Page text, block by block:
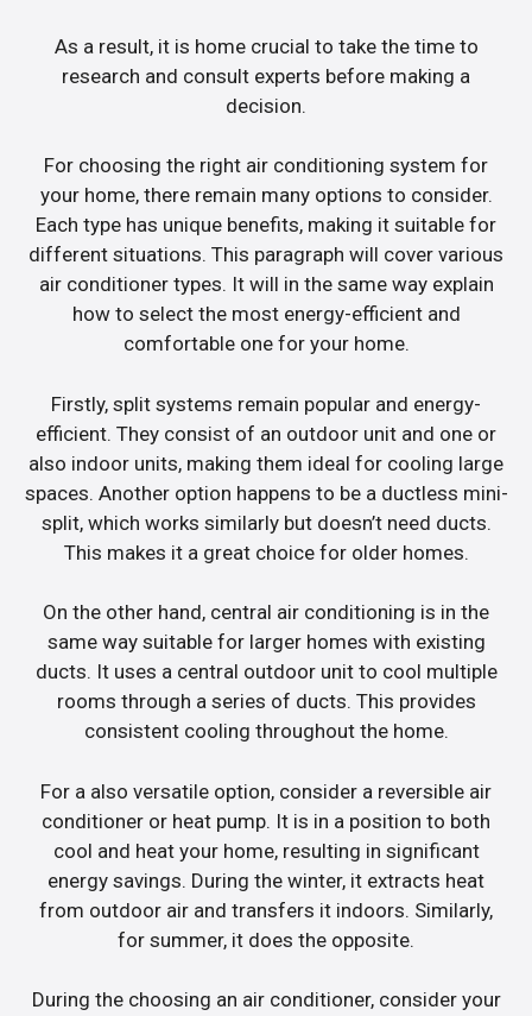
As a result, it is home crucial to take the time to
research and consult experts before making a
decision.
For choosing the right air conditioning system for
your home, there remain many options to consider.
Each type has unique benefits, making it suitable for
different situations. This paragraph will cover various
air conditioner types. It will in the same way explain
how to select the most energy-efficient and
comfortable one for your home.
Firstly, split systems remain popular and energy-
efficient. They consist of an outdoor unit and one or
also indoor units, making them ideal for cooling large
spaces. Another option happens to be a ductless mini-
split, which works similarly but doesn’t need ducts.
This makes it a great choice for older homes.
On the other hand, central air conditioning is in the
same way suitable for larger homes with existing
ducts. It uses a central outdoor unit to cool multiple
rooms through a series of ducts. This provides
consistent cooling throughout the home.
For a also versatile option, consider a reversible air
conditioner or heat pump. It is in a position to both
cool and heat your home, resulting in significant
energy savings. During the winter, it extracts heat
from outdoor air and transfers it indoors. Similarly,
for summer, it does the opposite.
During the choosing an air conditioner, consider your